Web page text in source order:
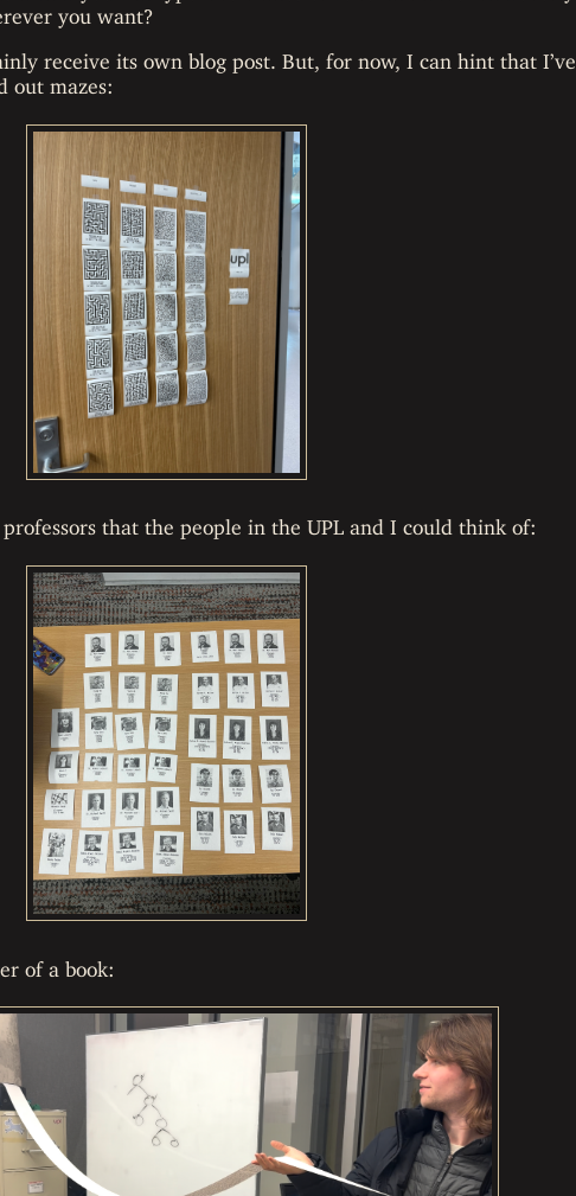
you want?
receive its own blog post. But, for now, I can hint that I’ve
out mazes:
that the people in the UPL and I could think of:
of a book: